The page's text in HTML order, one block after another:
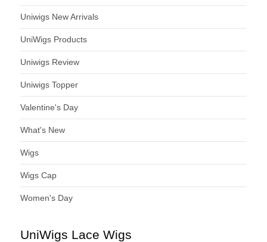
Uniwigs New Arrivals
UniWigs Products
Uniwigs Review
Uniwigs Topper
Valentine's Day
What's New
Wigs
Wigs Cap
Women's Day
UniWigs Lace Wigs